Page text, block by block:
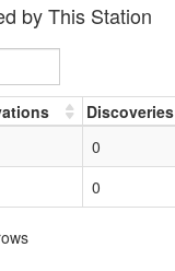
by This Station
Discoveries
0
0